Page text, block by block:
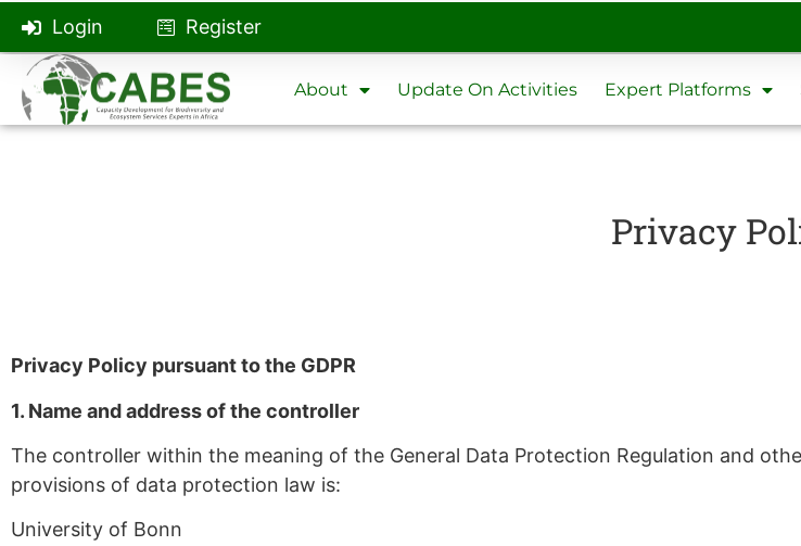
Login Register
About Update On Activities Expert Platforms
Privacy
Privacy Policy pursuant to the GDPR
1. Name and address of the controller
The controller within the meaning of the General Data Protection Regulation and
provisions of data protection law is:
University of Bonn